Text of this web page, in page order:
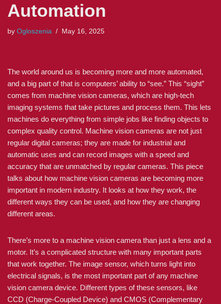
Automation
by Ogloszenia May 16, 2025
The world around us is becoming more and more automated,
and a big part of that is computers’ ability to “see.” This “sight”
comes from machine vision cameras, which are high-tech
imaging systems that take pictures and process them. This lets
machines do everything from simple jobs like finding objects to
complex quality control. Machine vision cameras are not just
regular digital cameras; they are made for industrial and
automatic uses and can record images with a speed and
accuracy that are unmatched by regular cameras. This piece
talks about how machine vision cameras are becoming more
important in modern industry. It looks at how they work, the
different ways they can be used, and how they are changing
different areas.
There’s more to a machine vision camera than just a lens and a
motor. It’s a complicated structure with many important parts
that work together. The image sensor, which turns light into
electrical signals, is the most important part of any machine
vision camera device. Different types of these sensors, like
CCD (Charge-Coupled Device) and CMOS (Complementary